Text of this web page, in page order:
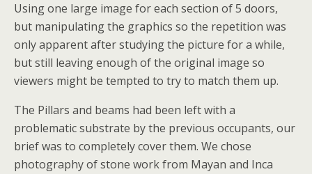
Using one large image for each section of 5 doors,
but manipulating the graphics so the repetition was
only apparent after studying the picture for a while,
but still leaving enough of the original image so
viewers might be tempted to try to match them up.
The Pillars and beams had been left with a
problematic substrate by the previous occupants, our
brief was to completely cover them. We chose
photography of stone work from Mayan and Inca